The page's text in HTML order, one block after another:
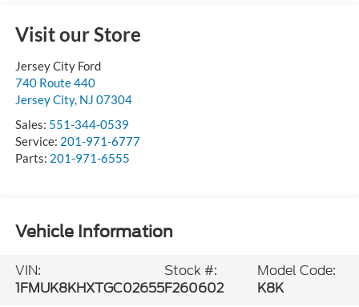
Visit our Store
Jersey City Ford
740 Route 440
Jersey City, NJ 07304
Sales: 551-344-0539
Service: 201-971-6777
Parts: 201-971-6555
Vehicle Information
VIN:
1FMUK8KHXTGC02655
Stock #:
F260602
Model Code:
K8K